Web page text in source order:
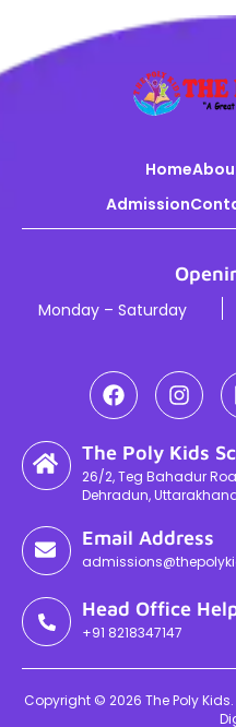
Home
Admission
Monday – Saturday
The Poly Kids
26/2, Teg Bahadur
Dehradun,
Email Address
Head Office
+91 8218347147
Copyright © 2026 The Poly